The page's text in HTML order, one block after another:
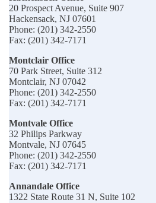
20 Prospect Avenue, Suite 907
Hackensack, NJ 07601
Phone: (201) 342-2550
Fax: (201) 342-7171
Montclair Office
70 Park Street, Suite 312
Montclair, NJ 07042
Phone: (201) 342-2550
Fax: (201) 342-7171
Montvale Office
32 Philips Parkway
Montvale, NJ 07645
Phone: (201) 342-2550
Fax: (201) 342-7171
Annandale Office
1322 State Route 31 N, Suite 102